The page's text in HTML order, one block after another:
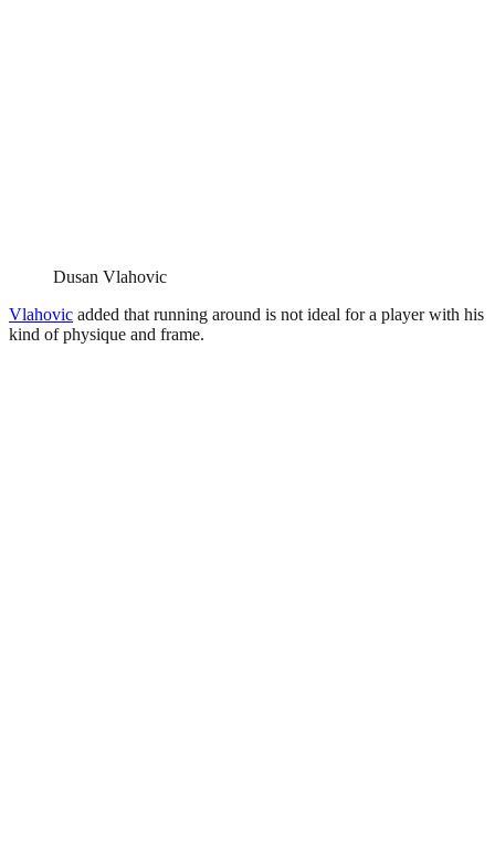
Dusan Vlahovic
Vlahovic added that running around is not ideal for a player with his
kind of physique and frame.